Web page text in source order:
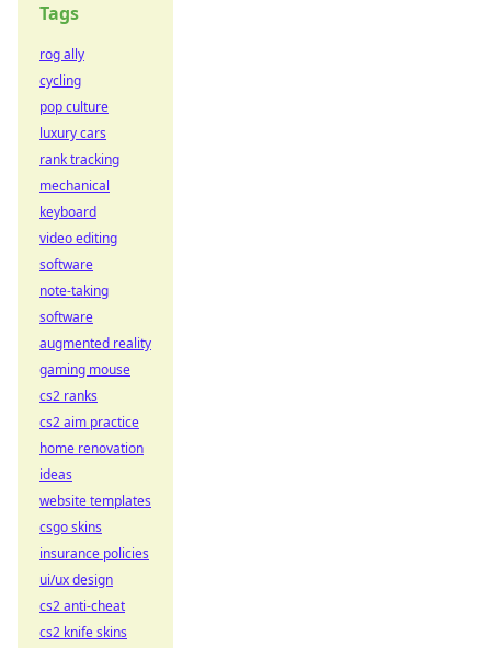
Tags
rog ally
cycling
pop culture
luxury cars
rank tracking
mechanical
keyboard
video editing
software
note-taking
software
augmented reality
gaming mouse
cs2 ranks
cs2 aim practice
home renovation
ideas
website templates
csgo skins
insurance policies
ui/ux design
cs2 anti-cheat
cs2 knife skins